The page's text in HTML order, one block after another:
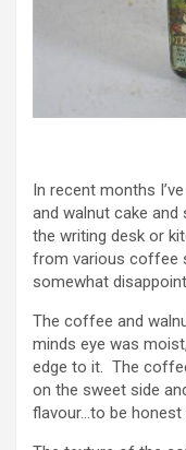
In recent months
and walnut cake
the writing desk or
from various coffee
somewhat
The coffee and
minds eye was
edge to it. The
on the sweet side
flavour…to be